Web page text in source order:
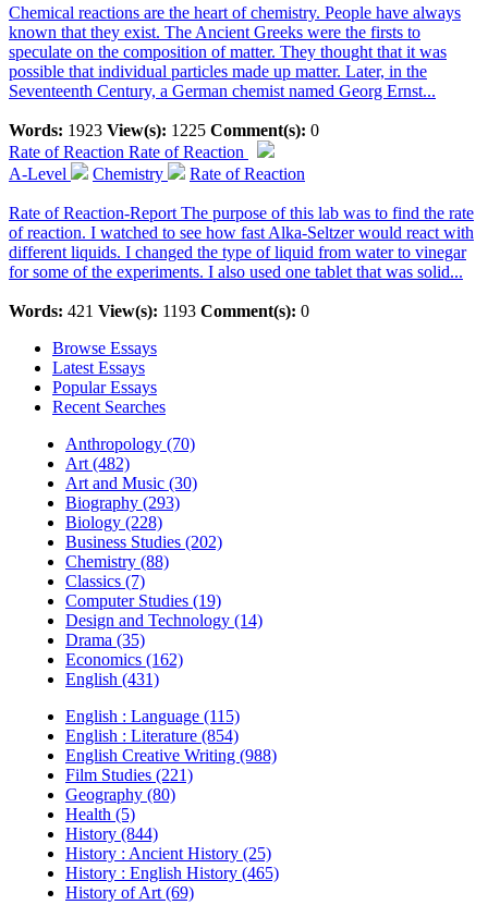
Chemical reactions are the heart of chemistry. People have always
known that they exist. The Ancient Greeks were the firsts to
speculate on the composition of matter. They thought that it was
possible that individual particles made up matter. Later, in the
Seventeenth Century, a German chemist named Georg Ernst...
Words: 1923 View(s): 1225 Comment(s): 0
Rate of Reaction Rate of Reaction
A-Level
Chemistry Rate of Reaction
Rate of Reaction-Report The purpose of this lab was to find the rate
of reaction. I watched to see how fast Alka-Seltzer would react with
different liquids. I changed the type of liquid from water to vinegar
for some of the experiments. I also used one tablet that was solid...
Words: 421 View(s): 1193 Comment(s): 0
Browse Essays
Latest Essays
Popular Essays
Recent Searches
Anthropology (70)
Art (482)
Art and Music (30)
Biography (293)
Biology (228)
Business Studies (202)
Chemistry (88)
Classics (7)
Computer Studies (19)
Design and Technology (14)
Drama (35)
Economics (162)
English (431)
English : Language (115)
English : Literature (854)
English Creative Writing (988)
Film Studies (221)
Geography (80)
Health (5)
History (844)
History : Ancient History (25)
History : English History (465)
History of Art (69)